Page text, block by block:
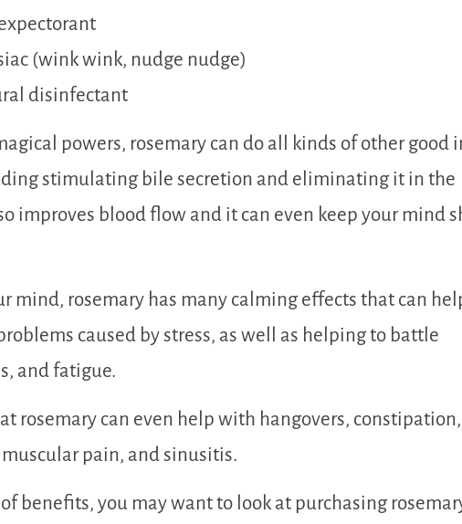
(wink wink, nudge nudge)
disinfectant
powers, rosemary can do all kinds of other good
stimulating bile secretion and eliminating it in the
improves blood flow and it can even keep your mind
mind, rosemary has many calming effects that can
caused by stress, as well as helping to battle
and fatigue.
rosemary can even help with hangovers, constipation,
pain, and sinusitis.
of benefits, you may want to look at purchasing